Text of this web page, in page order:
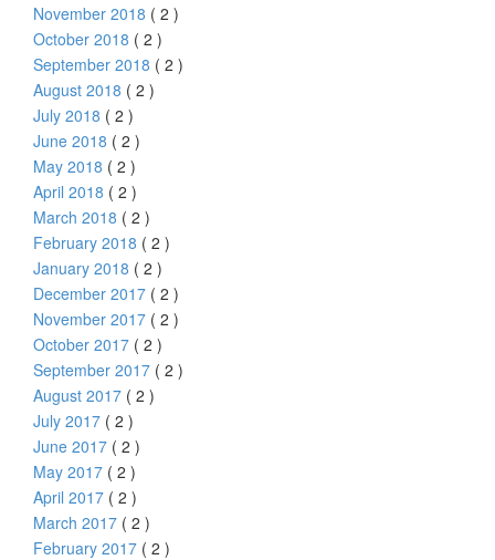
November 2018 ( 2 )
October 2018 ( 2 )
September 2018 ( 2 )
August 2018 ( 2 )
July 2018 ( 2 )
June 2018 ( 2 )
May 2018 ( 2 )
April 2018 ( 2 )
March 2018 ( 2 )
February 2018 ( 2 )
January 2018 ( 2 )
December 2017 ( 2 )
November 2017 ( 2 )
October 2017 ( 2 )
September 2017 ( 2 )
August 2017 ( 2 )
July 2017 ( 2 )
June 2017 ( 2 )
May 2017 ( 2 )
April 2017 ( 2 )
March 2017 ( 2 )
February 2017 ( 2 )